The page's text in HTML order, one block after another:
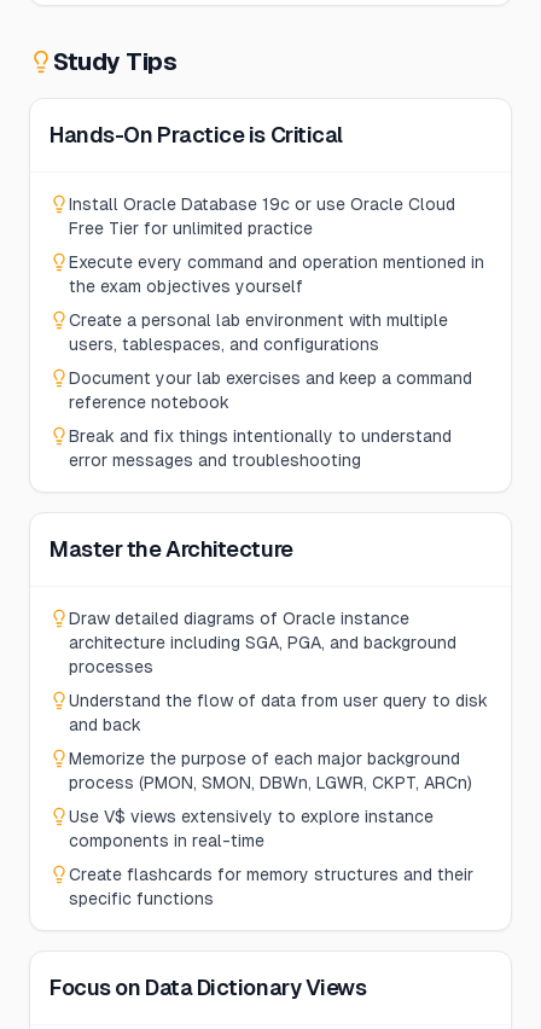
Study Tips
Hands-On Practice is Critical
Install Oracle Database 19c or use Oracle Cloud
Free Tier for unlimited practice
Execute every command and operation mentioned in
the exam objectives yourself
Create a personal lab environment with multiple
users, tablespaces, and configurations
Document your lab exercises and keep a command
reference notebook
Break and fix things intentionally to understand
error messages and troubleshooting
Master the Architecture
Draw detailed diagrams of Oracle instance
architecture including SGA, PGA, and background
processes
Understand the flow of data from user query to disk
and back
Memorize the purpose of each major background
process (PMON, SMON, DBWn, LGWR, CKPT, ARCn)
Use V$ views extensively to explore instance
components in real-time
Create flashcards for memory structures and their
specific functions
Focus on Data Dictionary Views